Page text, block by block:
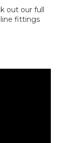
out our full
fittings